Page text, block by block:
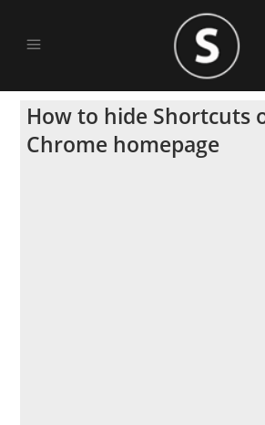
How to hide Shortcuts
Chrome homepage